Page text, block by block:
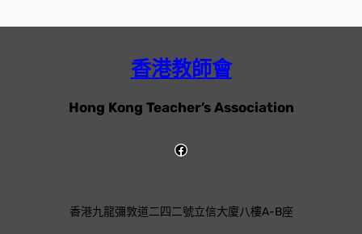
香港教師會
Hong Kong Teacher’s Association
香港九龍彌敦道二四二號立信大廈八樓A-B座